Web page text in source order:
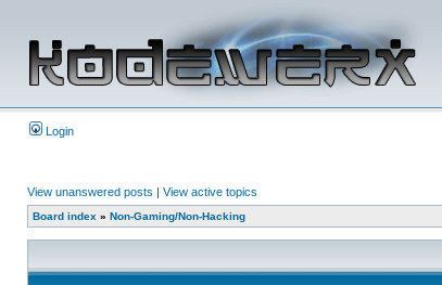
Login
View unanswered posts | View active topics
Board index » Non-Gaming/Non-Hacking